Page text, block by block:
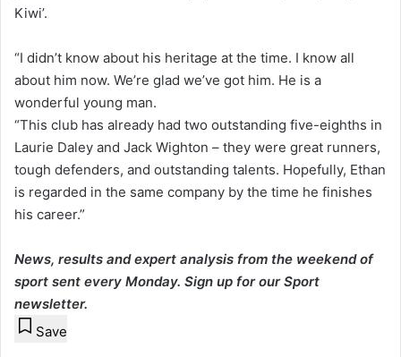
Kiwi’.
“I didn’t know about his heritage at the time. I know all
about him now. We’re glad we’ve got him. He is a
wonderful young man.
“This club has already had two outstanding five-eighths in
Laurie Daley and Jack Wighton – they were great runners,
tough defenders, and outstanding talents. Hopefully, Ethan
is regarded in the same company by the time he finishes
his career.”
News, results and expert analysis from the weekend of
sport sent every Monday. Sign up for our Sport
newsletter.
Save